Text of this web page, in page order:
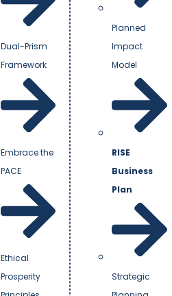
Dual-Prism
Framework
Embrace the
PACE
Ethical
Prosperity
Planned
Impact
Model
RISE
Business
Plan
Strategic